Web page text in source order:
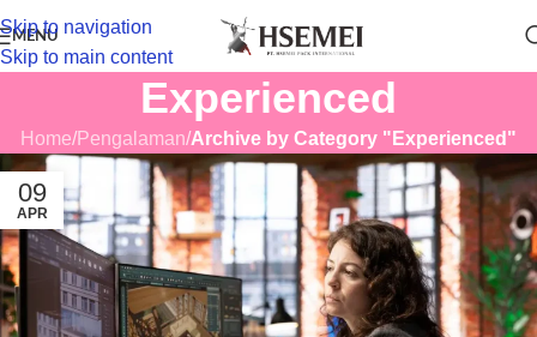
Skip to navigation
Skip to main content
MENU
Experienced
Home/Pengalaman/Archive by Category "Experienced"
09
APR